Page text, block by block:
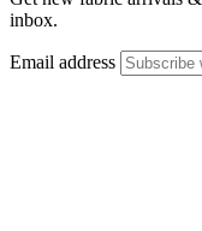
inbox.
Email address